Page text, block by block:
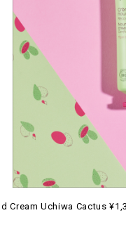
Cream Uchiwa Cactus